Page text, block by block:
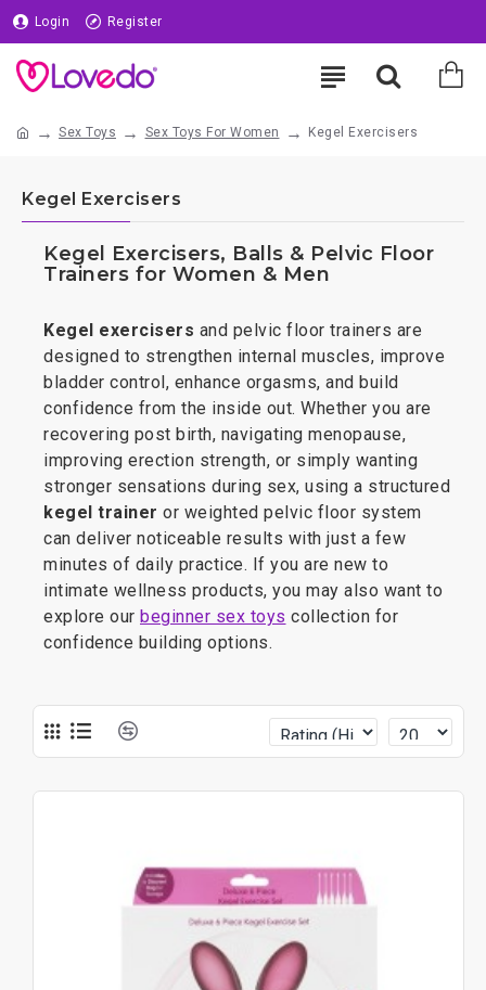
Login Register
Sex Toys Sex Toys For Women Kegel Exercisers
Kegel Exercisers
Kegel Exercisers, Balls & Pelvic Floor
Trainers for Women & Men
Kegel exercisers and pelvic floor trainers are
designed to strengthen internal muscles, improve
bladder control, enhance orgasms, and build
confidence from the inside out. Whether you are
recovering post birth, navigating menopause,
improving erection strength, or simply wanting
stronger sensations during sex, using a structured
kegel trainer or weighted pelvic floor system
can deliver noticeable results with just a few
minutes of daily practice. If you are new to
intimate wellness products, you may also want to
explore our beginner sex toys collection for
confidence building options.